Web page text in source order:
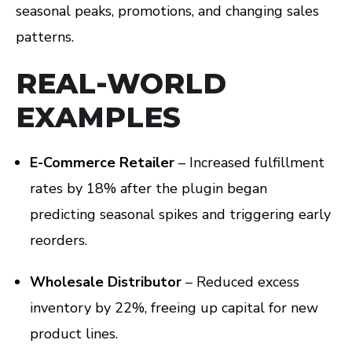
seasonal peaks, promotions, and changing sales
patterns.
REAL-WORLD
EXAMPLES
E-Commerce Retailer – Increased fulfillment
rates by 18% after the plugin began
predicting seasonal spikes and triggering early
reorders.
Wholesale Distributor – Reduced excess
inventory by 22%, freeing up capital for new
product lines.